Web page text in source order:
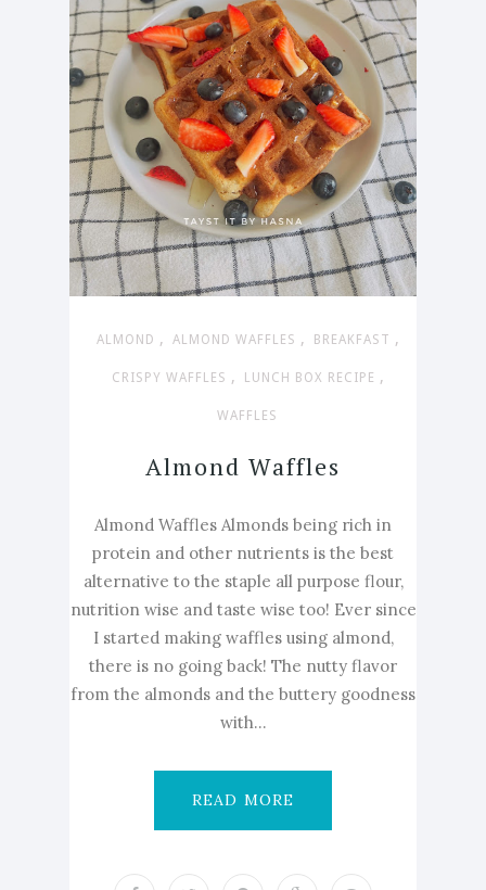
ALMOND , ALMOND WAFFLES , BREAKFAST ,
CRISPY WAFFLES , LUNCH BOX RECIPE ,
WAFFLES
Almond Waffles
Almond Waffles Almonds being rich in
protein and other nutrients is the best
alternative to the staple all purpose flour,
nutrition wise and taste wise too! Ever since
I started making waffles using almond,
there is no going back! The nutty flavor
from the almonds and the buttery goodness
with...
READ MORE